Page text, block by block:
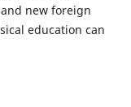
new foreign
education can